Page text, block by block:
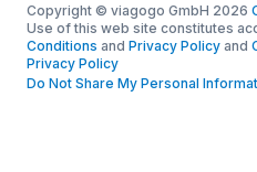
Copyright © viagogo GmbH 2026
Use of this web site constitutes
Conditions and Privacy Policy and
Privacy Policy
Do Not Share My Personal